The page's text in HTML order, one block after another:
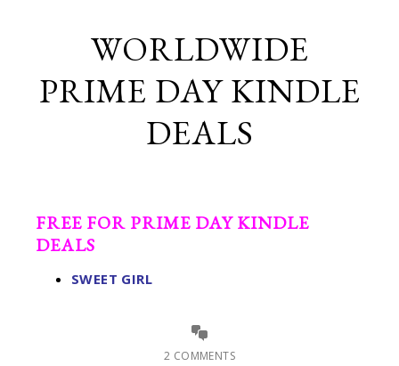
WORLDWIDE
PRIME DAY KINDLE
DEALS
FREE FOR PRIME DAY KINDLE
DEALS
SWEET GIRL
2 COMMENTS